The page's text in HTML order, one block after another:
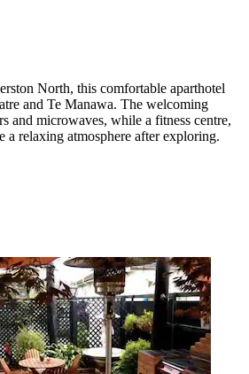
North, this comfortable aparthotel
and Te Manawa. The welcoming
and microwaves, while a fitness centre,
a relaxing atmosphere after exploring.